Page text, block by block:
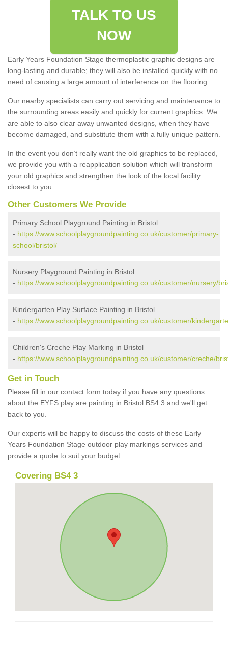
TALK TO US
NOW
Early Years Foundation Stage thermoplastic graphic designs are
long-lasting and durable; they will also be installed quickly with no
need of causing a large amount of interference on the flooring.
Our nearby specialists can carry out servicing and maintenance to
the surrounding areas easily and quickly for current graphics. We
are able to also clear away unwanted designs, when they have
become damaged, and substitute them with a fully unique pattern.
In the event you don’t really want the old graphics to be replaced,
we provide you with a reapplication solution which will transform
your old graphics and strengthen the look of the local facility
closest to you.
Other Customers We Provide
Primary School Playground Painting in Bristol
- https://www.schoolplaygroundpainting.co.uk/customer/primary-
school/bristol/
Nursery Playground Painting in Bristol
- https://www.schoolplaygroundpainting.co.uk/customer/nursery/
Kindergarten Play Surface Painting in Bristol
- https://www.schoolplaygroundpainting.co.uk/customer/
Children's Creche Play Marking in Bristol
- https://www.schoolplaygroundpainting.co.uk/customer/creche/
Get in Touch
Please fill in our contact form today if you have any questions
about the EYFS play are painting in Bristol BS4 3 and we'll get
back to you.
Our experts will be happy to discuss the costs of these Early
Years Foundation Stage outdoor play markings services and
provide a quote to suit your budget.
Covering BS4 3